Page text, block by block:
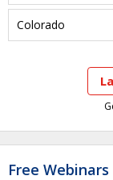
Free